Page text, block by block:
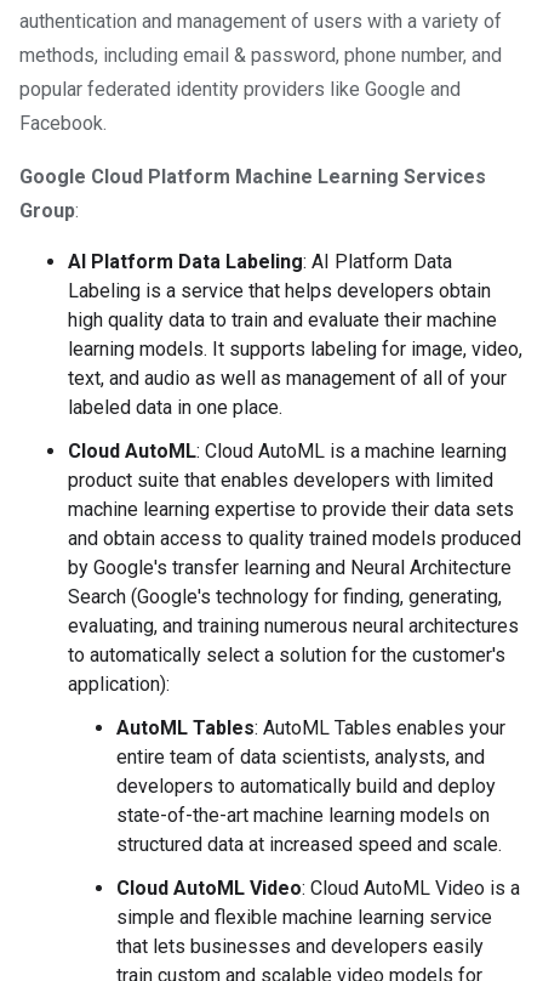
authentication and management of users with a variety of
methods, including email & password, phone number, and
popular federated identity providers like Google and
Facebook.
Google Cloud Platform Machine Learning Services
Group:
AI Platform Data Labeling: AI Platform Data
Labeling is a service that helps developers obtain
high quality data to train and evaluate their machine
learning models. It supports labeling for image, video,
text, and audio as well as management of all of your
labeled data in one place.
Cloud AutoML: Cloud AutoML is a machine learning
product suite that enables developers with limited
machine learning expertise to provide their data sets
and obtain access to quality trained models produced
by Google's transfer learning and Neural Architecture
Search (Google's technology for finding, generating,
evaluating, and training numerous neural architectures
to automatically select a solution for the customer's
application):
AutoML Tables: AutoML Tables enables your
entire team of data scientists, analysts, and
developers to automatically build and deploy
state-of-the-art machine learning models on
structured data at increased speed and scale.
Cloud AutoML Video: Cloud AutoML Video is a
simple and flexible machine learning service
that lets businesses and developers easily
train custom and scalable video models for